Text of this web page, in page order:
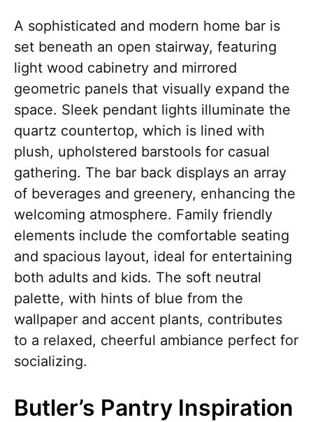
A sophisticated and modern home bar is
set beneath an open stairway, featuring
light wood cabinetry and mirrored
geometric panels that visually expand the
space. Sleek pendant lights illuminate the
quartz countertop, which is lined with
plush, upholstered barstools for casual
gathering. The bar back displays an array
of beverages and greenery, enhancing the
welcoming atmosphere. Family friendly
elements include the comfortable seating
and spacious layout, ideal for entertaining
both adults and kids. The soft neutral
palette, with hints of blue from the
wallpaper and accent plants, contributes
to a relaxed, cheerful ambiance perfect for
socializing.
Butler’s Pantry Inspiration